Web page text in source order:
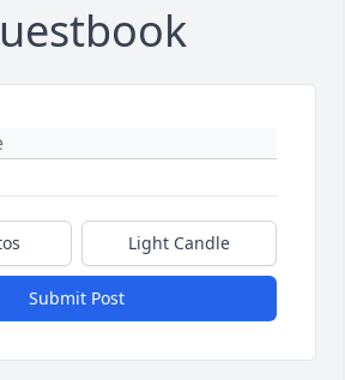
Light Candle
Submit Post